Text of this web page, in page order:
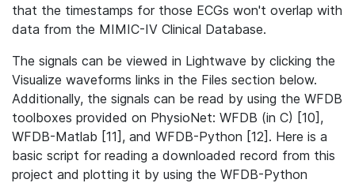
that the timestamps for those ECGs won't overlap with
data from the MIMIC-IV Clinical Database.
The signals can be viewed in Lightwave by clicking the
Visualize waveforms links in the Files section below.
Additionally, the signals can be read by using the WFDB
toolboxes provided on PhysioNet: WFDB (in C) [10],
WFDB-Matlab [11], and WFDB-Python [12]. Here is a
basic script for reading a downloaded record from this
project and plotting it by using the WFDB-Python